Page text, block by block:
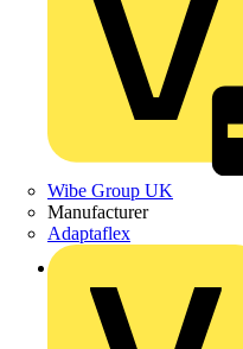
Wibe Group UK
Manufacturer
Adaptaflex
Back to News